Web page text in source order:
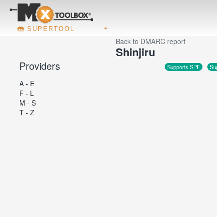
SUPERTOOL
Providers
A - E
F - L
M - S
T - Z
Back to DMARC report
Shinjiru
Supports SPF